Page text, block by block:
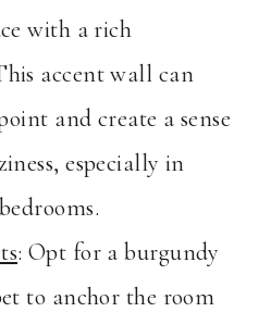
with a rich
accent wall can
and create a sense
especially in
: Opt for a burgundy
to anchor the room